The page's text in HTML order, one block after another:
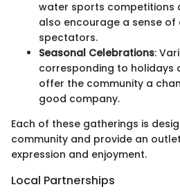
water sports competitions
also encourage a sense
spectators.
Seasonal Celebrations:
corresponding to holidays
offer the community a
good company.
Each of these gatherings is
community and provide an
expression and enjoyment.
Local Partnerships